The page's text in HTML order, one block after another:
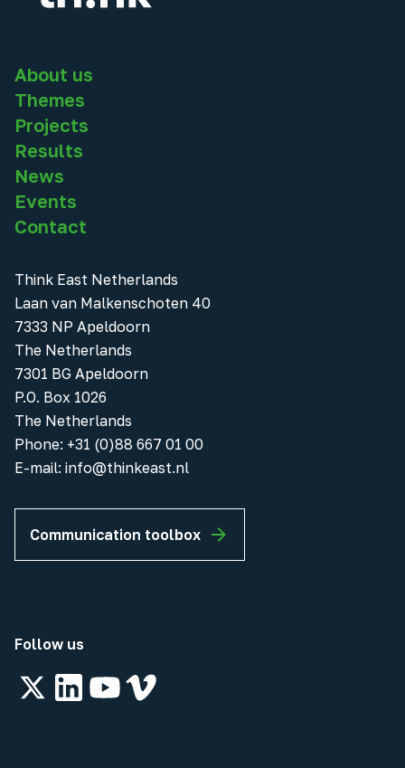
About us
Themes
Projects
Results
News
Events
Contact
Think East Netherlands
Laan van Malkenschoten 40
7333 NP Apeldoorn
The Netherlands
7301 BG Apeldoorn
P.O. Box 1026
The Netherlands
Phone: +31 (0)88 667 01 00
E-mail: info@thinkeast.nl
Communication toolbox
Follow us